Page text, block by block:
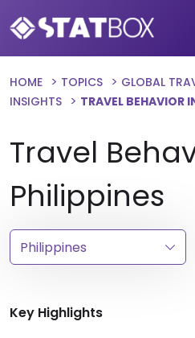
HOME TOPICS
GLOBAL
INSIGHTS
TRAVEL BEHAVIOR
Travel
Philippines
Key Highlights